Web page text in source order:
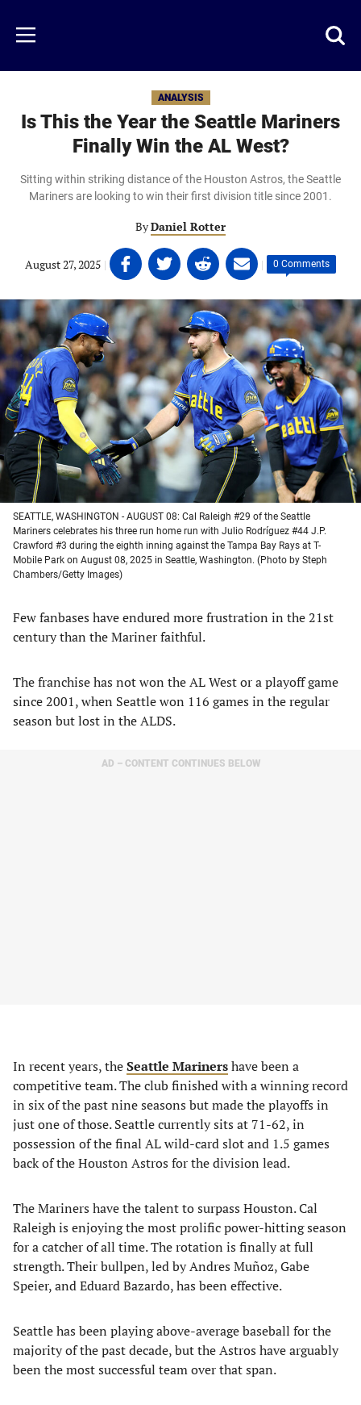
main
content
Menu
ANALYSIS
Is This the Year the Seattle Mariners
Finally Win the AL West?
Sitting within striking distance of the Houston Astros, the Seattle
Mariners are looking to win their first division title since 2001.
ByDaniel Rotter
August 27, 2025 | Share
on
Facebook
(opens
in
a
new
tab)
Share
on
Twitter
(opens
in
a
new
tab)
Share
on
Linkedin
(opens
in
a
new
tab)
Share
on
email
(opens
in
a
new
tab)
| 0 Comments
SEATTLE, WASHINGTON - AUGUST 08: Cal Raleigh #29 of the Seattle
Mariners celebrates his three run home run with Julio Rodríguez #44 J.P.
Crawford #3 during the eighth inning against the Tampa Bay Rays at T-
Mobile Park on August 08, 2025 in Seattle, Washington. (Photo by Steph
Chambers/Getty Images)
Few fanbases have endured more frustration in the 21st
century than the Mariner faithful.
The franchise has not won the AL West or a playoff game
since 2001, when Seattle won 116 games in the regular
season but lost in the ALDS.
AD – CONTENT CONTINUES BELOW
In recent years, theSeattle Marinershave been a
competitive team. The club finished with a winning record
in six of the past nine seasons but made the playoffs in
just one of those. Seattle currently sits at 71-62, in
possession of the final AL wild-card slot and 1.5 games
back of the Houston Astros for the division lead.
The Mariners have the talent to surpass Houston. Cal
Raleigh is enjoying the most prolific power-hitting season
for a catcher of all time. The rotation is finally at full
strength. Their bullpen, led by Andres Muñoz, Gabe
Speier, and Eduard Bazardo, has been effective.
Seattle has been playing above-average baseball for the
majority of the past decade, but the Astros have arguably
been the most successful team over that span.